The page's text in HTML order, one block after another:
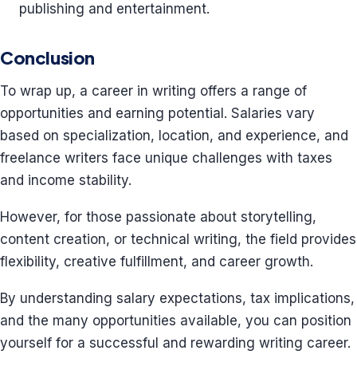
publishing and entertainment.
Conclusion
To wrap up, a career in writing offers a range of
opportunities and earning potential. Salaries vary
based on specialization, location, and experience, and
freelance writers face unique challenges with taxes
and income stability.
However, for those passionate about storytelling,
content creation, or technical writing, the field provides
flexibility, creative fulfillment, and career growth.
By understanding salary expectations, tax implications,
and the many opportunities available, you can position
yourself for a successful and rewarding writing career.